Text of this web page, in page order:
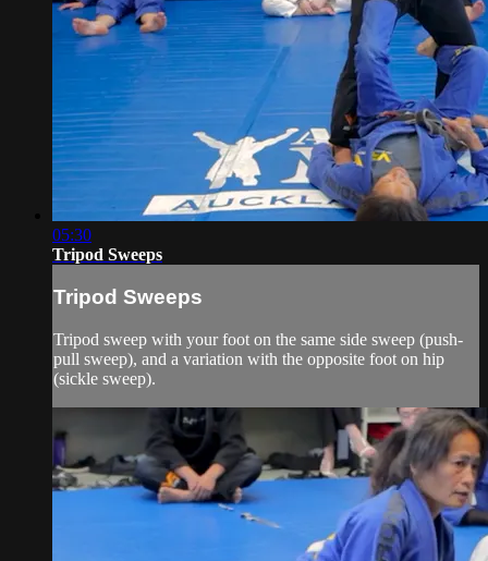
05:30
Tripod Sweeps
Tripod Sweeps
Tripod sweep with your foot on the same side sweep (push-
pull sweep), and a variation with the opposite foot on hip
(sickle sweep).